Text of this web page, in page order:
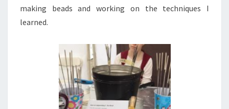
making beads and working on the techniques I
learned.